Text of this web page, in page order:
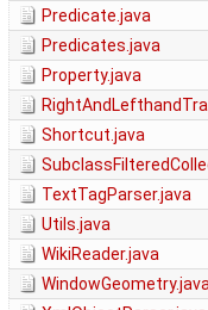
Predicate.java
Predicates.java
Property.java
Shortcut.java
TextTagParser.java
Utils.java
WikiReader.java